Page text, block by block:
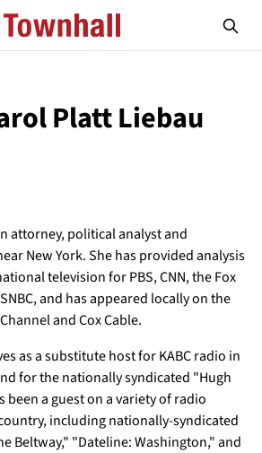
Platt Liebau
LIEBAU
attorney, political analyst and
New York. She has provided analysis
television for PBS, CNN, the Fox
and has appeared locally on the
and Cox Cable.
as a substitute host for KABC radio in
for the nationally syndicated "Hugh
been a guest on a variety of radio
including nationally-syndicated
Beltway," "Dateline: Washington," and